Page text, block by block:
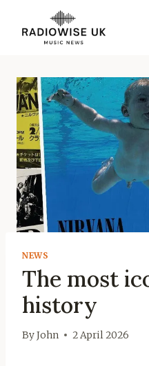
content
NEWS
The most
history
ByJohn 2 April 2026